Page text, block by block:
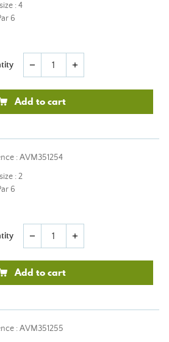
: 4
6
remove add
Add to cart
: AVM351254
: 2
6
remove add
Add to cart
: AVM351255